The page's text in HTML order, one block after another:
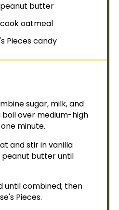
butter
oatmeal
Pieces candy
sugar, milk, and
over medium-high
minute.
and stir in vanilla
butter until
until combined; then
Pieces.